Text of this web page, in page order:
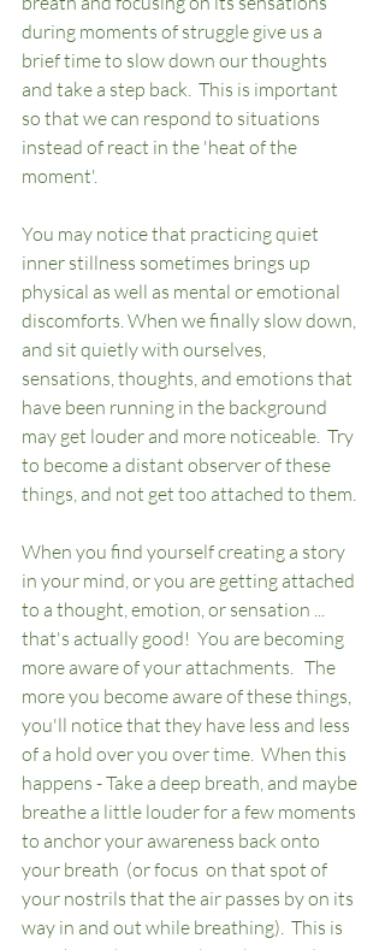
during moments of struggle give us a
brief time to slow down our thoughts
and take a step back.  This is important
so that we can respond to situations
instead of react in the 'heat of the
You may notice that practicing quiet
inner stillness sometimes brings up
physical as well as mental or emotional
discomforts. When we finally slow down,
and sit quietly with ourselves,
sensations, thoughts, and emotions that
have been running in the background
may get louder and more noticeable.  Try
to become a distant observer of these
things, and not get too attached to them.
When you find yourself creating a story
in your mind, or you are getting attached
to a thought, emotion, or sensation ...
that's actually good!  You are becoming
more aware of your attachments.   The
more you become aware of these things,
you'll notice that they have less and less
of a hold over you over time.  When this
happens - Take a deep breath, and maybe
breathe a little louder for a few moments
to anchor your awareness back onto
your breath  (or focus  on that spot of
your nostrils that the air passes by on its
way in and out while breathing).  This is